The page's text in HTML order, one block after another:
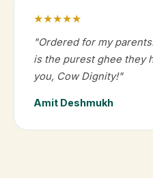
★★★★★
"Ordered for my
is the purest ghee they
you, Cow Dignity!"
Amit Deshmukh